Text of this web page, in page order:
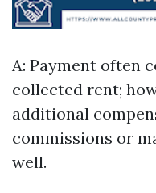
A: Payment often
collected rent;
additional
commissions or
well.